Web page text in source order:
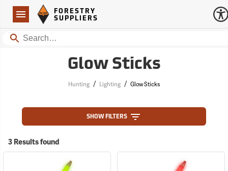
Navigation
Forestry Suppliers Logo
FORESTRY
SUPPLIERS
Search
Glow Sticks
Hunting / Lighting / Glow Sticks
SHOW FILTERS
3 Results found